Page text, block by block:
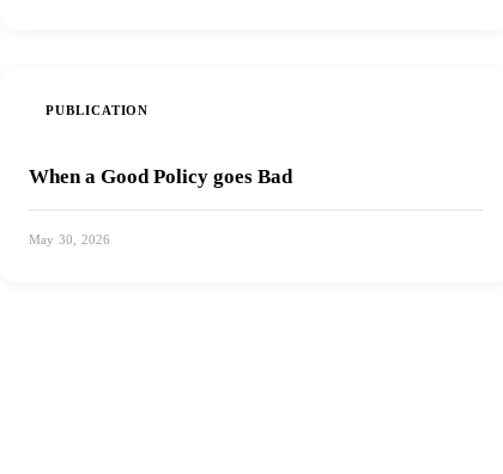
PUBLICATION
When a Good Policy goes Bad
May 30, 2026